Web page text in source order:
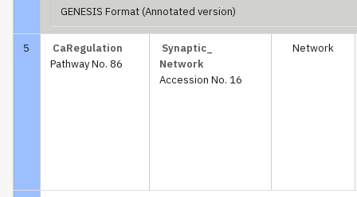
GENESIS Format (Annotated version)
5
CaRegulation
Pathway No. 86
Synaptic_
Network
Accession No. 16
Network